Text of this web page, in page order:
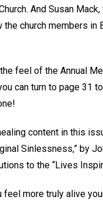
And Susan
church members
feel of the Annual
can turn to page 31
content in this
Sinlessness,” by
to the “Lives
feel more truly alive